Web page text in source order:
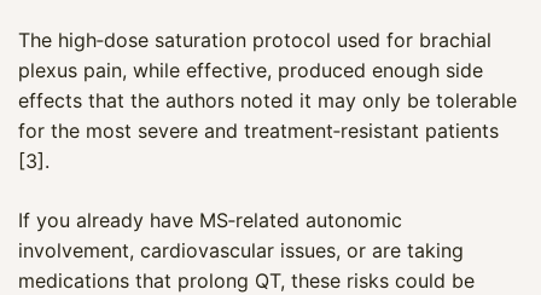
The high‑dose saturation protocol used for brachial
plexus pain, while effective, produced enough side
effects that the authors noted it may only be tolerable
for the most severe and treatment‑resistant patients
[3].
If you already have MS‑related autonomic
involvement, cardiovascular issues, or are taking
medications that prolong QT, these risks could be